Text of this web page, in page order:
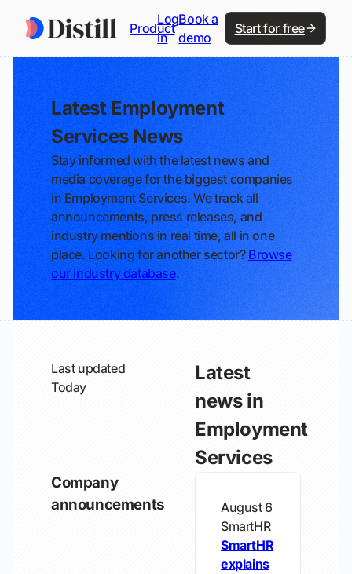
Product
Log
in
Book a
demo
Start for free
Latest Employment
Services News
Stay informed with the latest news and
media coverage for the biggest companies
in Employment Services. We track all
announcements, press releases, and
industry mentions in real time, all in one
place. Looking for another sector? Browse
our industry database.
Last updated
Today
Latest
news in
Employment
Services
Company
announcements
August 6
SmartHR
SmartHR
explains